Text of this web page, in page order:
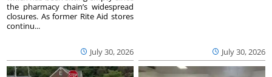
July 30, 2026
the pharmacy chain’s widespread
closures. As former Rite Aid stores
continu...
July 30, 2026